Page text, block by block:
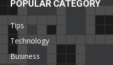
POPULAR CATEGORY
Tips
Technology
Business